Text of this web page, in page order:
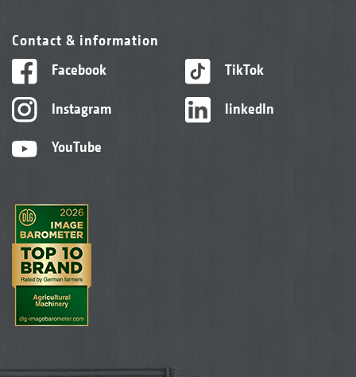
Contact & information
Facebook
Instagram
YouTube
TikTok
linkedIn